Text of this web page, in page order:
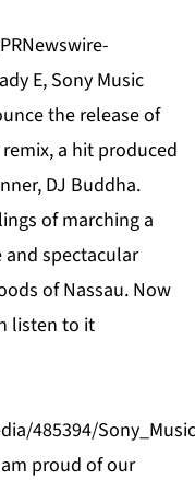
E, Sony Music
the release of
a hit produced
DJ Buddha.
of marching a
and spectacular
of Nassau. Now
listen to it
485394/
am proud of our